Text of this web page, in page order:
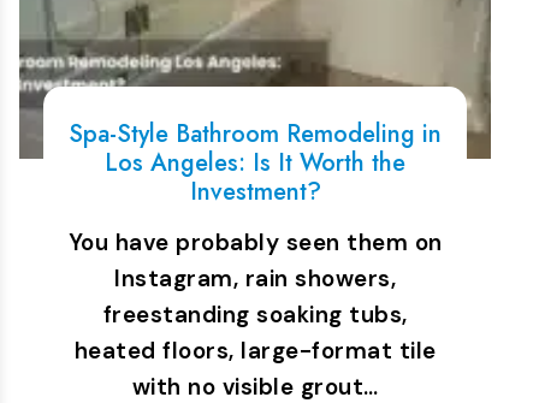
Spa-Style Bathroom Remodeling in
Los Angeles: Is It Worth the
Investment?
You have probably seen them on
Instagram, rain showers,
freestanding soaking tubs,
heated floors, large-format tile
with no visible grout…